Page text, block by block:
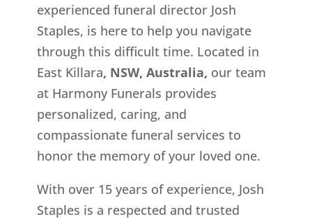
experienced funeral director Josh
Staples, is here to help you navigate
through this difficult time. Located in
East Killara, NSW, Australia, our team
at Harmony Funerals provides
personalized, caring, and
compassionate funeral services to
honor the memory of your loved one.
With over 15 years of experience, Josh
Staples is a respected and trusted